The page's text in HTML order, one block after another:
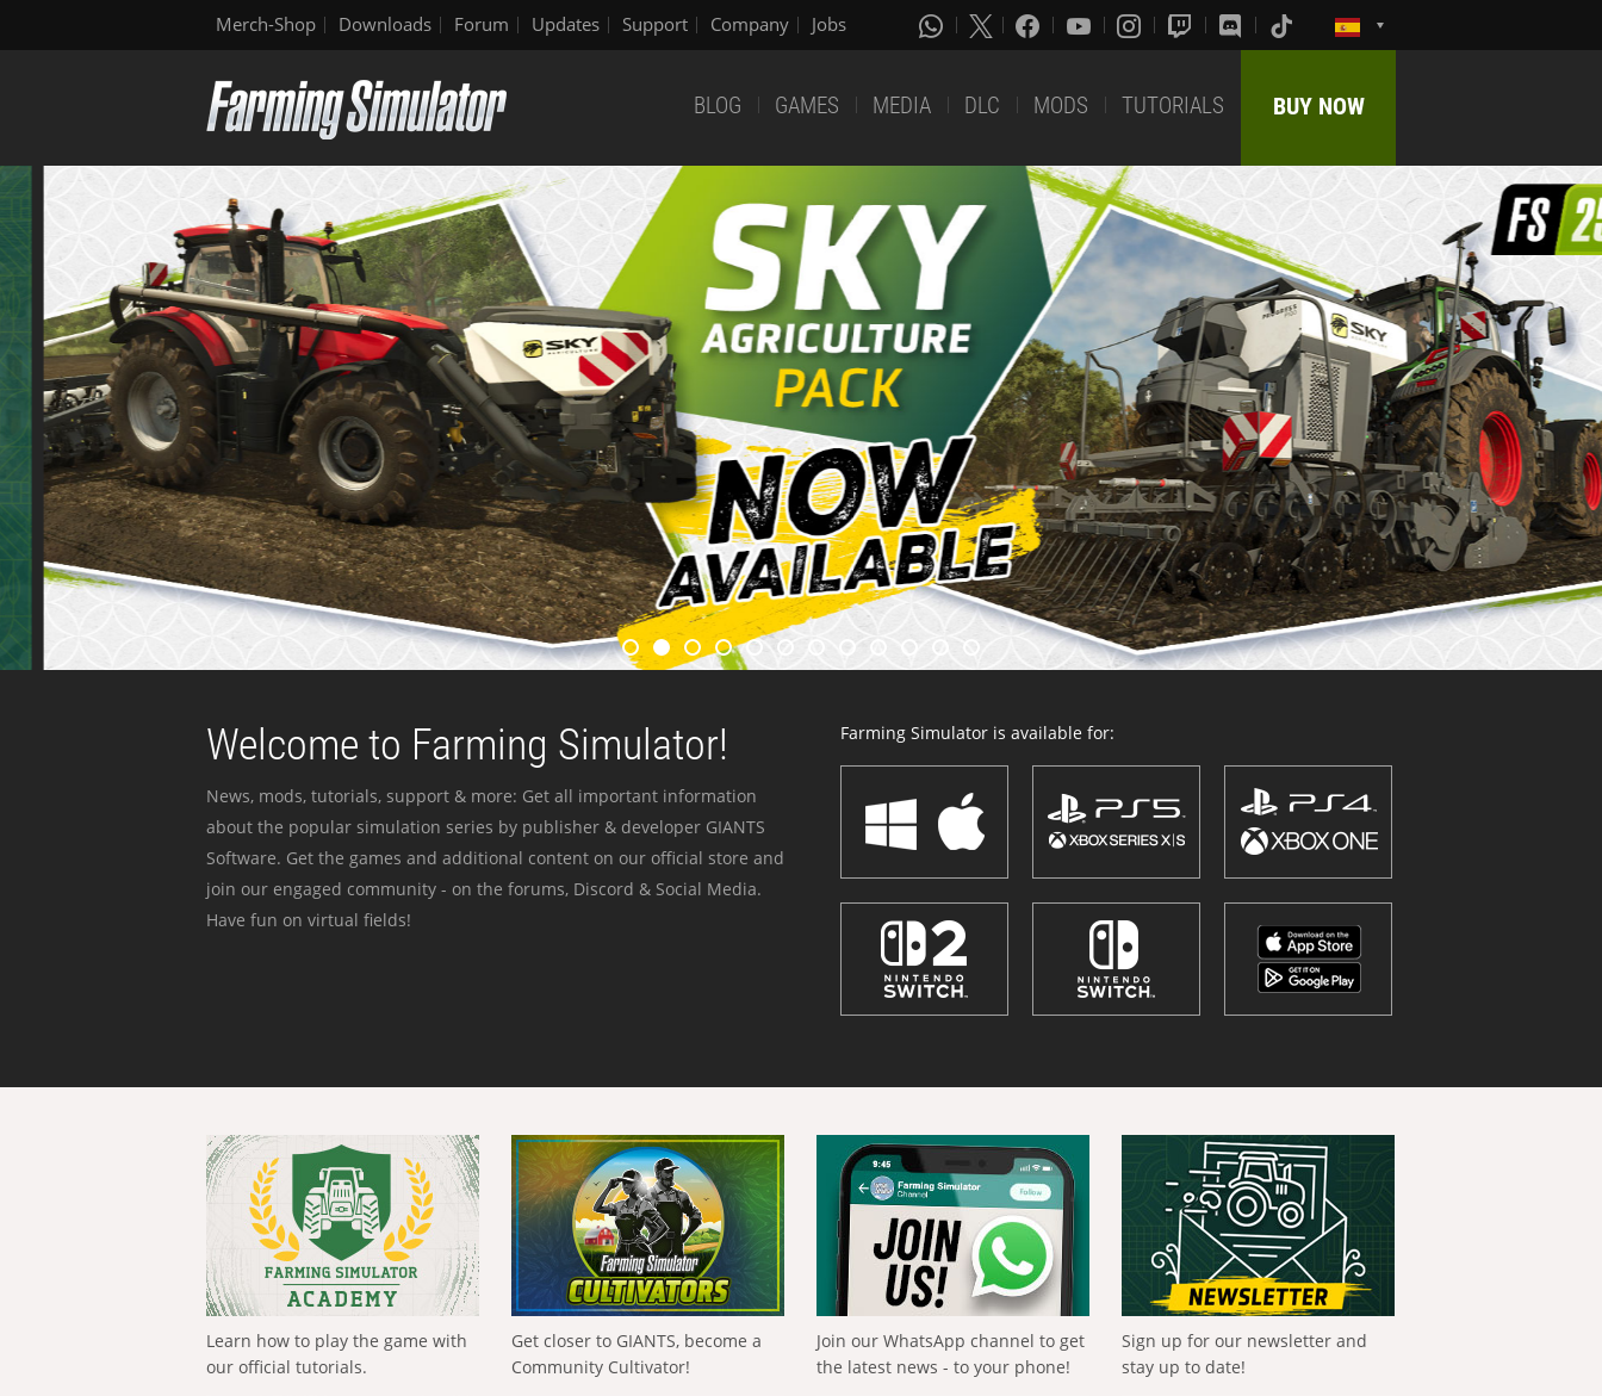
Merch-Shop Downloads Forum Updates Support Company Jobs
BLOG GAMES MEDIA DLC MODS TUTORIALS BUY NOW
Welcome to Farming Simulator!
News, mods, tutorials, support & more: Get all important information
about the popular simulation series by publisher & developer GIANTS
Software. Get the games and additional content on our official store and
join our engaged community - on the forums, Discord & Social Media.
Have fun on virtual fields!
Farming Simulator is available for:
Learn how to play the game with
our official tutorials.
Get closer to GIANTS, become a
Community Cultivator!
Join our WhatsApp channel to get
the latest news - to your phone!
Sign up for our newsletter and
stay up to date!